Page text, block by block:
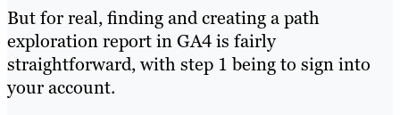
But for real, finding and creating a path
exploration report in GA4 is fairly
straightforward, with step 1 being to sign into
your account.